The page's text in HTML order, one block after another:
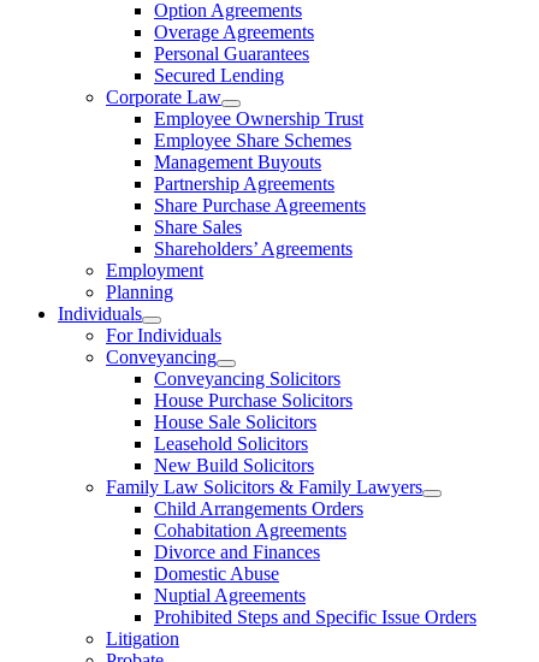
Option Agreements
Overage Agreements
Personal Guarantees
Secured Lending
Corporate Law
Employee Ownership Trust
Employee Share Schemes
Management Buyouts
Partnership Agreements
Share Purchase Agreements
Share Sales
Shareholders’ Agreements
Employment
Planning
Individuals
For Individuals
Conveyancing
Conveyancing Solicitors
House Purchase Solicitors
House Sale Solicitors
Leasehold Solicitors
New Build Solicitors
Family Law Solicitors & Family Lawyers
Child Arrangements Orders
Cohabitation Agreements
Divorce and Finances
Domestic Abuse
Nuptial Agreements
Prohibited Steps and Specific Issue Orders
Litigation